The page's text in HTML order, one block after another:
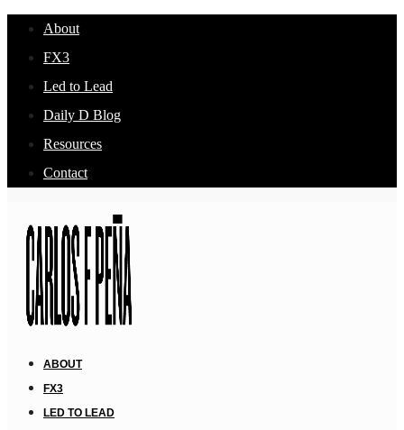
About
FX3
Led to Lead
Daily D Blog
Resources
Contact
ABOUT
FX3
LED TO LEAD